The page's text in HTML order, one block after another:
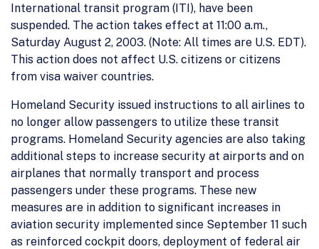
International transit program (ITI), have been
suspended. The action takes effect at 11:00 a.m.,
Saturday August 2, 2003. (Note: All times are U.S. EDT).
This action does not affect U.S. citizens or citizens
from visa waiver countries.
Homeland Security issued instructions to all airlines to
no longer allow passengers to utilize these transit
programs. Homeland Security agencies are also taking
additional steps to increase security at airports and on
airplanes that normally transport and process
passengers under these programs. These new
measures are in addition to significant increases in
aviation security implemented since September 11 such
as reinforced cockpit doors, deployment of federal air